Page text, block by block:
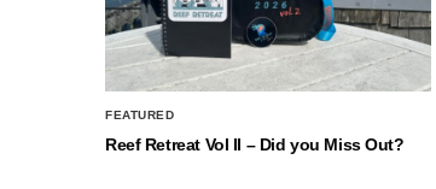
FEATURED
Reef Retreat Vol II – Did you Miss Out?